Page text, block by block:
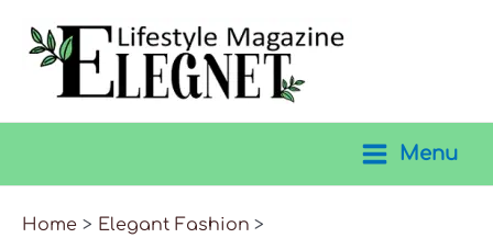
Menu
Home
Elegant Fashion